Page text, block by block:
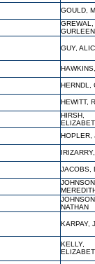
GOULD,
GREWAL,
GURLEEN
GUY,
HERNDL,
HEWITT,
HIRSH,
HOPLER,
JACOBS,
NATHAN
KARPAY,
KELLY,